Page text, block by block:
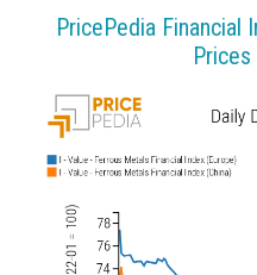
PricePedia Financial